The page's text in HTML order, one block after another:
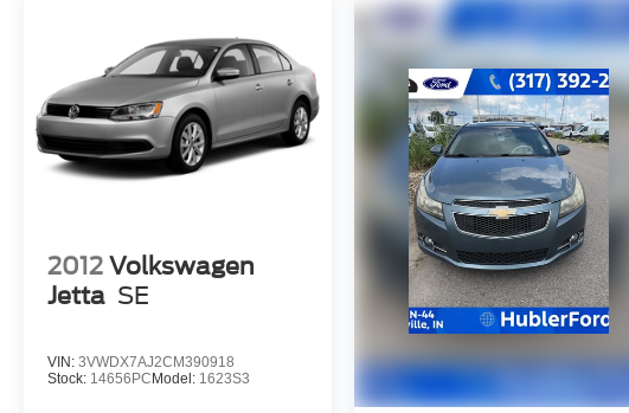
of the largest and most loyal customer bases in
*Based on current year EPA mileage ratings.
Use for comparison purposes only. Your actual
mileage will vary, depending on how you drive
and maintain your vehicle, driving conditions,
battery pack age/condition (hybrid models only)
2012 Volkswagen
Jetta SE
VIN: 3VWDX7AJ2CM390918
Stock: 14656PCModel: 1623S3